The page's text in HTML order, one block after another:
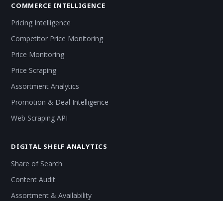
COMMERCE INTELLIGENCE
Pricing Intelligence
Competitor Price Monitoring
Price Monitoring
Price Scraping
Assortment Analytics
Promotion & Deal Intelligence
Web Scraping API
DIGITAL SHELF ANALYTICS
Share of Search
Content Audit
Assortment & Availability